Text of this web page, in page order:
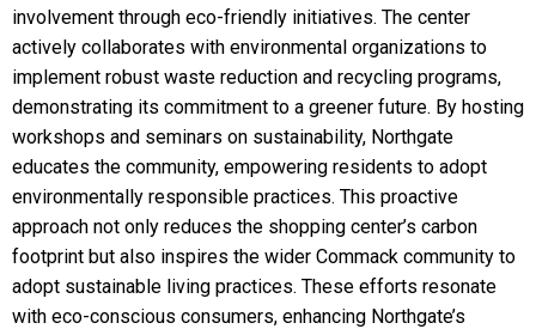
involvement through eco-friendly initiatives. The center
actively collaborates with environmental organizations to
implement robust waste reduction and recycling programs,
demonstrating its commitment to a greener future. By hosting
workshops and seminars on sustainability, Northgate
educates the community, empowering residents to adopt
environmentally responsible practices. This proactive
approach not only reduces the shopping center’s carbon
footprint but also inspires the wider Commack community to
adopt sustainable living practices. These efforts resonate
with eco-conscious consumers, enhancing Northgate’s